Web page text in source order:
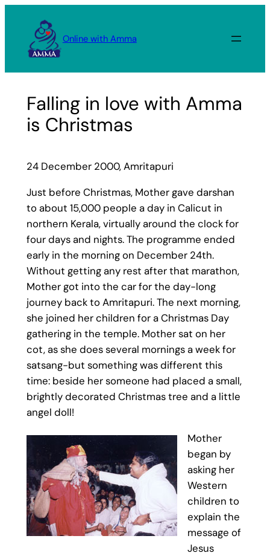
content
Online with Amma
Falling in love with Amma
is Christmas
24 December 2000, Amritapuri
Just before Christmas, Mother gave darshan
to about 15,000 people a day in Calicut in
northern Kerala, virtually around the clock for
four days and nights. The programme ended
early in the morning on December 24th.
Without getting any rest after that marathon,
Mother got into the car for the day-long
journey back to Amritapuri. The next morning,
she joined her children for a Christmas Day
gathering in the temple. Mother sat on her
cot, as she does several mornings a week for
satsang-but something was different this
time: beside her someone had placed a small,
brightly decorated Christmas tree and a little
angel doll!
Mother
began by
asking her
Western
children to
explain the
message of
Jesus